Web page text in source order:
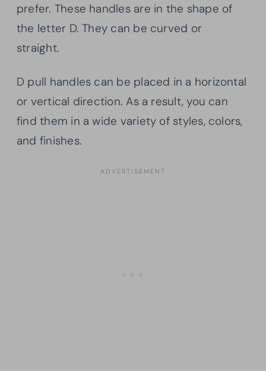
prefer. These handles are in the shape of
the letter D. They can be curved or
straight.
D pull handles can be placed in a horizontal
or vertical direction. As a result, you can
find them in a wide variety of styles, colors,
and finishes.